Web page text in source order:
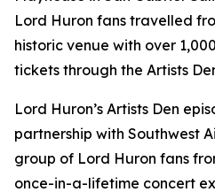
Lord Huron fans travelled
historic venue with over
tickets through the Artists
Lord Huron’s Artists Den
partnership with Southwest
group of Lord Huron fans
once-in-a-lifetime concert